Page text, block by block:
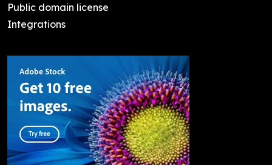
Public domain license
Integrations